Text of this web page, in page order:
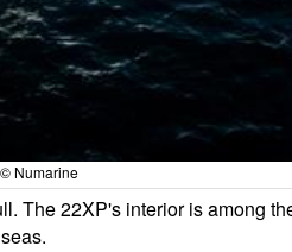
Numarine
The 22XP's interior is among